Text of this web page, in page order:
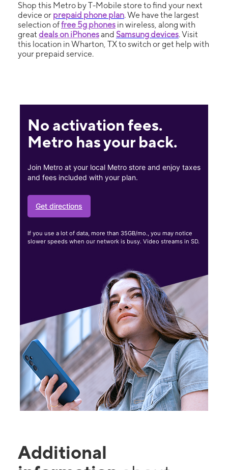
Shop this Metro by T-Mobile store to find your next
device or prepaid phone plan. We have the largest
selection offree 5g phones in wireless, along with
great deals on iPhonesand Samsung devices. Visit
this location in Wharton, TX to switch or get help with
your prepaid service.
No activation fees.
Metro has your back.
Join Metro at your local Metro store and enjoy taxes
and fees included with your plan.
Get directions
If you use a lot of data, more than 35GB/mo., you may notice
slower speeds when our network is busy. Video streams in SD.
Additional